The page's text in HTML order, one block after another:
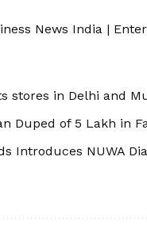
News India |
stores in Delhi and
Duped of ₹5 Lakh in
Introduces NUWA